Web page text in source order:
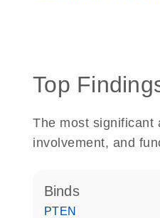
Top
The most significant
involvement, and
binds
PTEN